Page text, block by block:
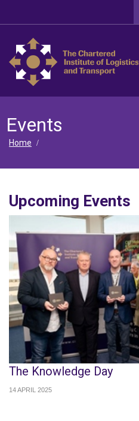
Events
Home /
Upcoming Events
The Knowledge Day
14 APRIL 2025